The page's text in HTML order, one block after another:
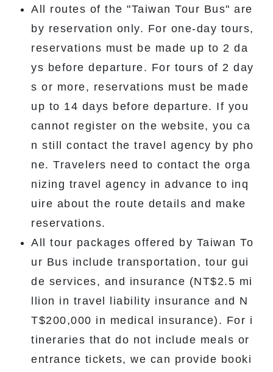
All routes of the "Taiwan Tour Bus" are
by reservation only. For one-day tours,
reservations must be made up to 2 da
ys before departure. For tours of 2 day
s or more, reservations must be made
up to 14 days before departure. If you
cannot register on the website, you ca
n still contact the travel agency by pho
ne. Travelers need to contact the orga
nizing travel agency in advance to inq
uire about the route details and make
reservations.
All tour packages offered by Taiwan To
ur Bus include transportation, tour gui
de services, and insurance (NT$2.5 mi
llion in travel liability insurance and N
T$200,000 in medical insurance). For i
tineraries that do not include meals or
entrance tickets, we can provide booki